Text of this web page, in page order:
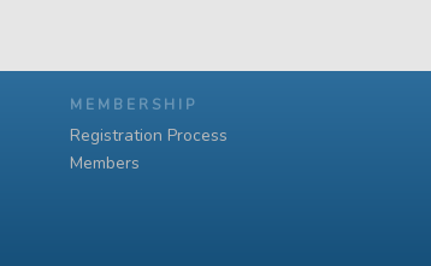
MEMBERSHIP
Registration Process
Members